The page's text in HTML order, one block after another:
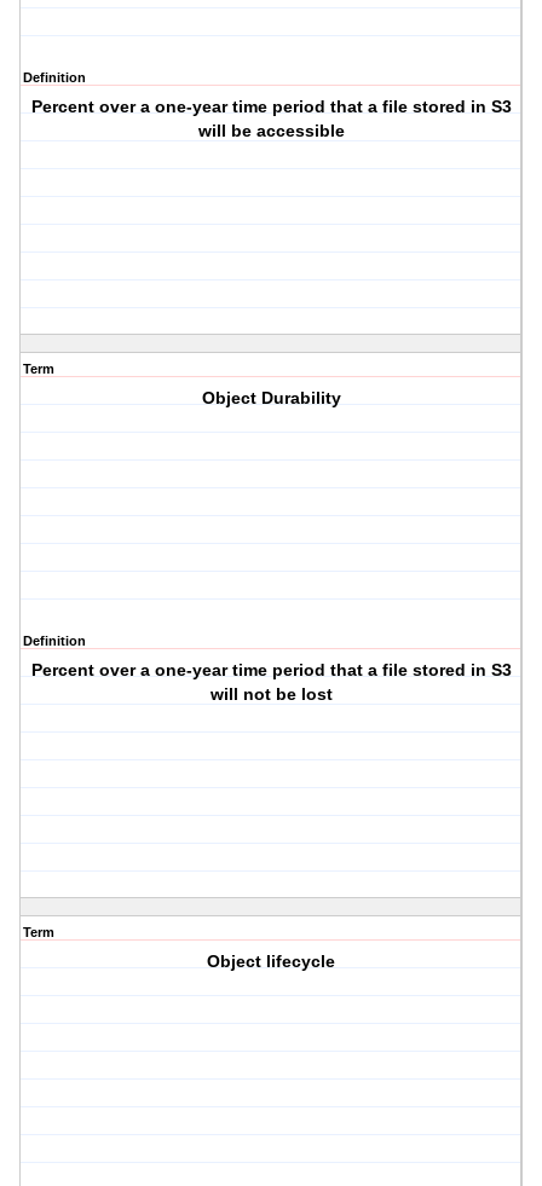
Definition
Percent over a one-year time period that a file stored in S3
will be accessible
Term
Object Durability
Definition
Percent over a one-year time period that a file stored in S3
will not be lost
Term
Object lifecycle